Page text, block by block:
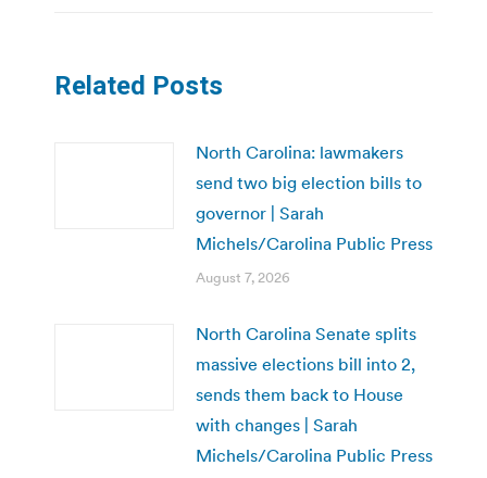
Related Posts
North Carolina: lawmakers
send two big election bills to
governor | Sarah
Michels/Carolina Public Press
August 7, 2026
North Carolina Senate splits
massive elections bill into 2,
sends them back to House
with changes | Sarah
Michels/Carolina Public Press